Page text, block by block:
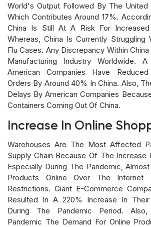
World's Output Followed By The
Which Contributes Around 17%.
China Is Still At A Risk For Increased
Whereas, China Is Currently Struggling
Flu Cases. Any Discrepancy Within
Manufacturing Industry Worldwide.
American Companies Have
Orders By Around 40% In China. Also,
Delays By American Companies
Containers Coming Out Of China.
Increase In Online
Warehouses Are The Most Affected
Supply Chain Because Of The Increase
Especially During The Pandemic,
Products Online Over The Internet
Restrictions. Giant E-Commerce
Resulted In A 220% Increase In Their
During The Pandemic Period.
Pandemic The Demand For Online